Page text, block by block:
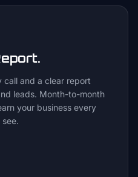
call and a clear report
leads. Month-to-month
your business every